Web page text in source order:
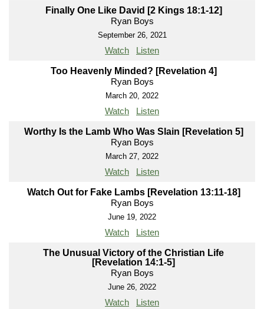
Finally One Like David [2 Kings 18:1-12]
Ryan Boys
September 26, 2021
Watch Listen
Too Heavenly Minded? [Revelation 4]
Ryan Boys
March 20, 2022
Watch Listen
Worthy Is the Lamb Who Was Slain [Revelation 5]
Ryan Boys
March 27, 2022
Watch Listen
Watch Out for Fake Lambs [Revelation 13:11-18]
Ryan Boys
June 19, 2022
Watch Listen
The Unusual Victory of the Christian Life
[Revelation 14:1-5]
Ryan Boys
June 26, 2022
Watch Listen